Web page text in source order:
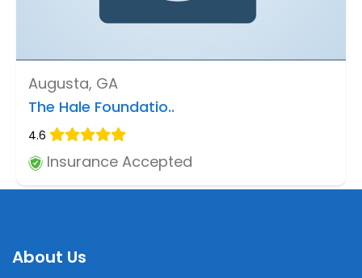
Augusta, GA
The Hale Foundatio..
4.6
Insurance Accepted
About Us